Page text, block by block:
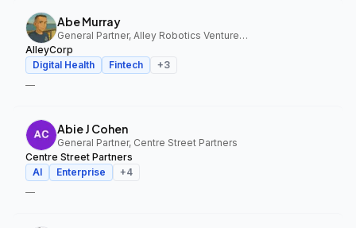
Abe Murray
General Partner, Alley Robotics Ventures, AlleyCorp
AlleyCorp
Digital Health
Fintech +3
—
Abie J Cohen
General Partner, Centre Street Partners
Centre Street Partners
AI
Enterprise +4
—